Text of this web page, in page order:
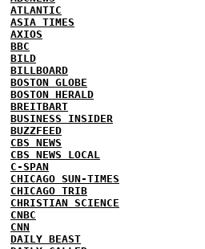
ATLANTIC
ASIA TIMES
AXIOS
BBC
BILD
BILLBOARD
BOSTON GLOBE
BOSTON HERALD
BREITBART
BUSINESS INSIDER
BUZZFEED
CBS NEWS
CBS NEWS LOCAL
C-SPAN
CHICAGO SUN-TIMES
CHICAGO TRIB
CHRISTIAN SCIENCE
CNBC
CNN
DAILY BEAST